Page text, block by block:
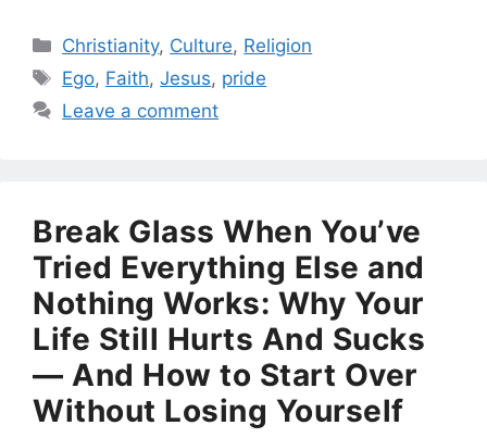
Categories
Christianity, Culture, Religion
Tags
Ego, Faith,Jesus, pride
Leave a comment
Break Glass When You’ve
Tried Everything Else and
Nothing Works: Why Your
Life Still Hurts And Sucks
— And How to Start Over
Without Losing Yourself